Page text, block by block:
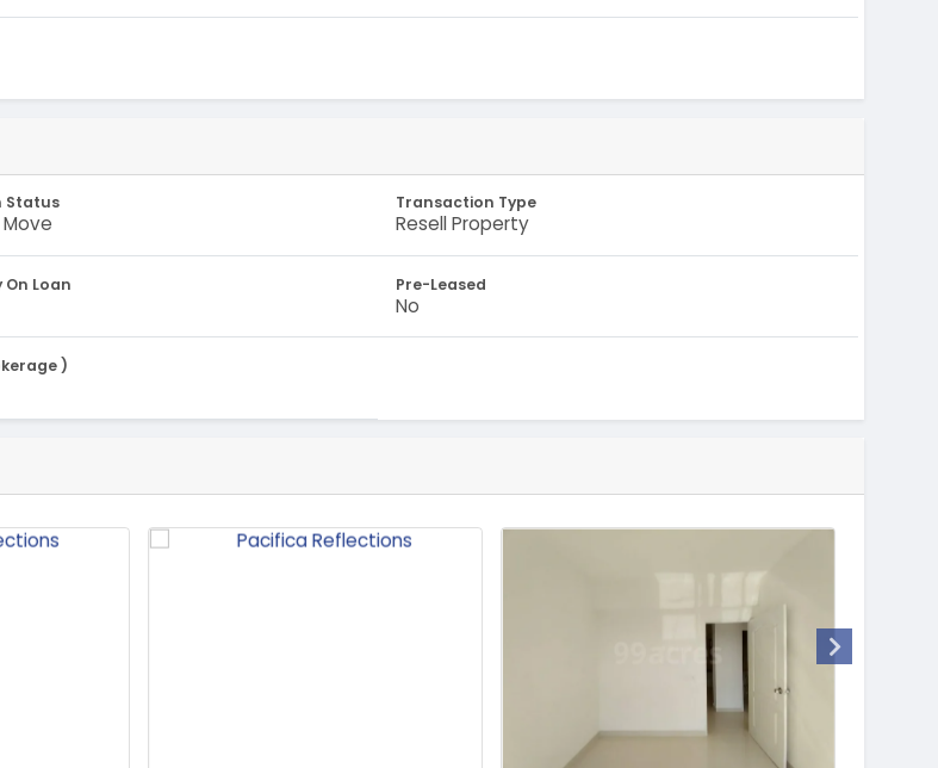
Status Transaction Type
Resell Property
Loan Pre-Leased
No
)